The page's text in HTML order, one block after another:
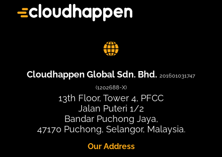
Cloudhappen Global Sdn. Bhd. 201601031747
(1202688-X)
13th Floor, Tower 4, PFCC
Jalan Puteri 1/2
Bandar Puchong Jaya,
47170 Puchong, Selangor, Malaysia.
Our Address